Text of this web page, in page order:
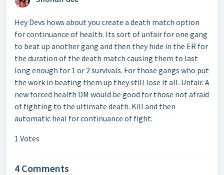
Hey Devs hows about you create a death match option
for continuance of health. Its sort of unfair for one gang
to beat up another gang and then they hide in the ER for
the duration of the death match causing them to last
long enough for 1 or 2 survivals. For those gangs who put
the work in beating them up they still lose it all. Unfair. A
new forced health DM would be good for those not afraid
of fighting to the ultimate death. Kill and then
automatic heal for continuance of fight.
1 Votes
4 Comments